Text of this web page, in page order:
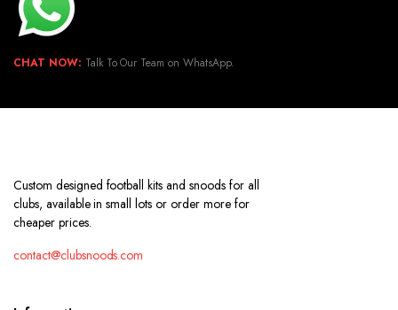
CHAT NOW: Talk To Our Team on WhatsApp.
Custom designed football kits and snoods for all
clubs, available in small lots or order more for
cheaper prices.
contact@clubsnoods.com